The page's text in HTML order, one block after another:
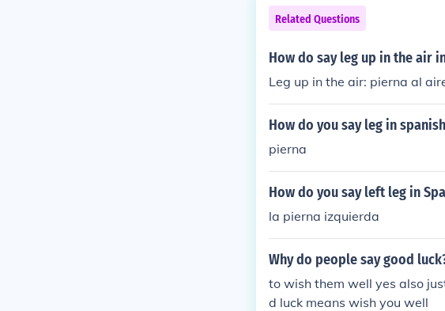
Related Questions
How do say leg up in the air
Leg up in the air: pierna al
How do you say leg in
pierna
How do you say left leg in
la pierna izquierda
Why do people say good
to wish them well yes also
d luck means wish you well